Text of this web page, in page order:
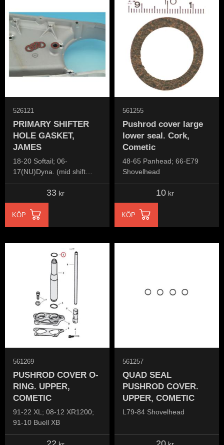
PRIMARY SHIFTER
HOLE GASKET,
JAMES
18-20 Softail; 06-
17(NU)Dyna. (mid shift
models)
526121
33 kr
KÖP
Pushrod cover large
lower seal. Cork,
Cometic
48-65 Panhead; 66-E79
Shovelhead
561255
10 kr
KÖP
PUSHROD COVER O-
RING. UPPER,
COMETIC
91-22 XL; 08-12 XR1200;
91-10 Buell XB
561269
QUAD SEAL
PUSHROD COVER.
UPPER, COMETIC
L79-84 Shovelhead
561257